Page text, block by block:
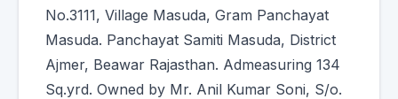
No.3111, Village Masuda, Gram Panchayat
Masuda. Panchayat Samiti Masuda, District
Ajmer, Beawar Rajasthan. Admeasuring 134
Sq.yrd. Owned by Mr. Anil Kumar Soni, S/o.